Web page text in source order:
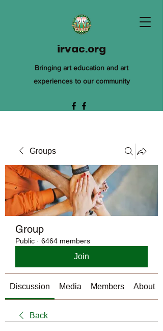
irvac.org
Bringing art education and art
experiences to our community
Groups
Group
Public · 6464 members
Join
Discussion Media Members About
Back